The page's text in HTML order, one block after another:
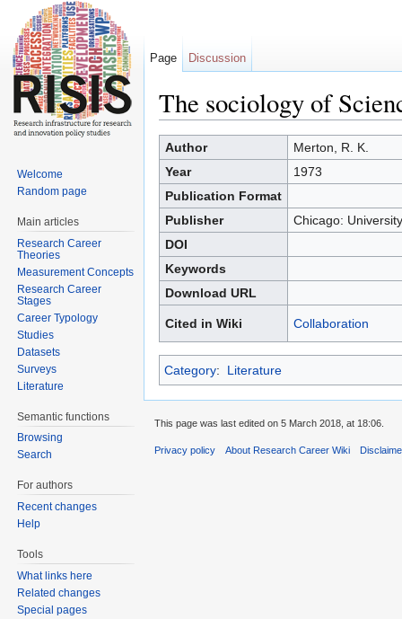
The sociology of
Author
Merton, R. K.
Year
1973
Publication Format
Publisher
Chicago:
DOI
Keywords
Download URL
Cited in Wiki Collaboration
Category: Literature
Page Discussion
Welcome
Random page
Main articles
Research Career
Theories
Measurement Concepts
Research Career
Stages
Career Typology
Studies
Datasets
Surveys
Literature
Semantic functions
Browsing
Search
For authors
Recent changes
Help
Tools
What links here
Related changes
Special pages
This page was last edited on 5 March 2018, at 18:06.
Privacy policy About Research Career Wiki